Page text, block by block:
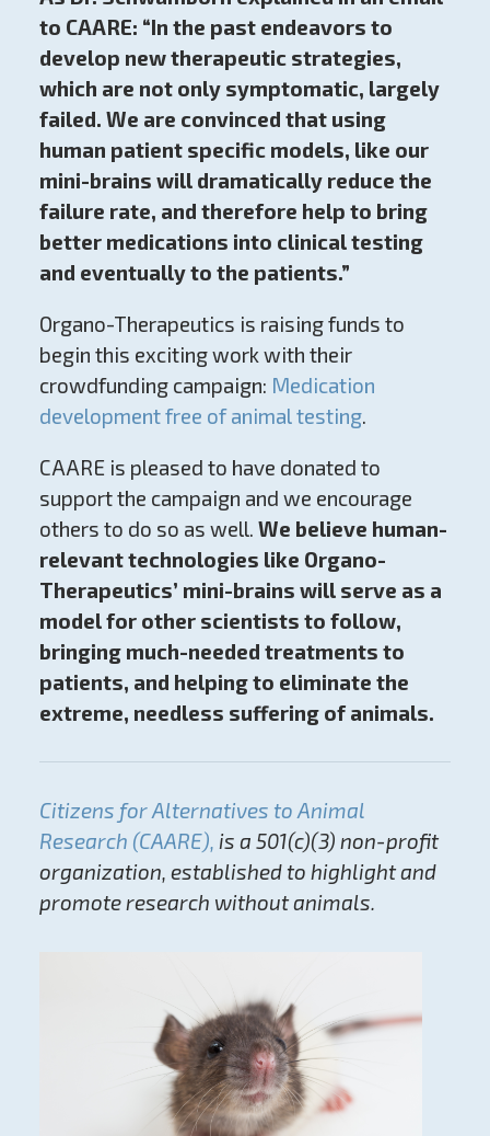
to CAARE: “In the past endeavors to
develop new therapeutic strategies,
which are not only symptomatic, largely
failed. We are convinced that using
human patient specific models, like our
mini-brains will dramatically reduce the
failure rate, and therefore help to bring
better medications into clinical testing
and eventually to the patients.”
Organo-Therapeutics is raising funds to
begin this exciting work with their
crowdfunding campaign: Medication
development free of animal testing.
CAARE is pleased to have donated to
support the campaign and we encourage
others to do so as well. We believe human-
relevant technologies like Organo-
Therapeutics’ mini-brains will serve as a
model for other scientists to follow,
bringing much-needed treatments to
patients, and helping to eliminate the
extreme, needless suffering of animals.
Citizens for Alternatives to Animal
Research (CAARE), is a 501(c)(3) non-profit
organization, established to highlight and
promote research without animals.